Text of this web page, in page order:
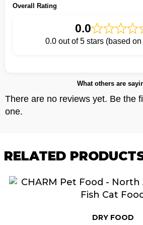
Overall Rating
0.0
0.0 out of 5 stars (based
What others are
There are no reviews yet. Be the
one.
RELATED
DRY FOOD